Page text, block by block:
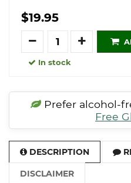
$19.95
Quantity
In stock
Prefer alcohol-
Free
DESCRIPTION
DISCLAIMER